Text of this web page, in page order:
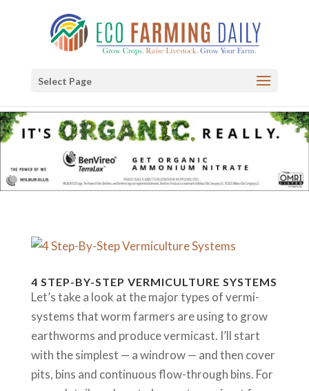
Select Page
4 STEP-BY-STEP VERMICULTURE SYSTEMS
Let’s take a look at the major types of vermi-
systems that worm farmers are using to grow
earthworms and produce vermicast. I’ll start
with the simplest — a windrow — and then cover
pits, bins and continuous flow-through bins. For